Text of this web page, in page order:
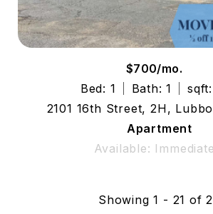
$700/mo.
Bed: 1
Bath: 1
2101 16th Street, 2H,
Apartment
Available:
Showing 1 - 21 of